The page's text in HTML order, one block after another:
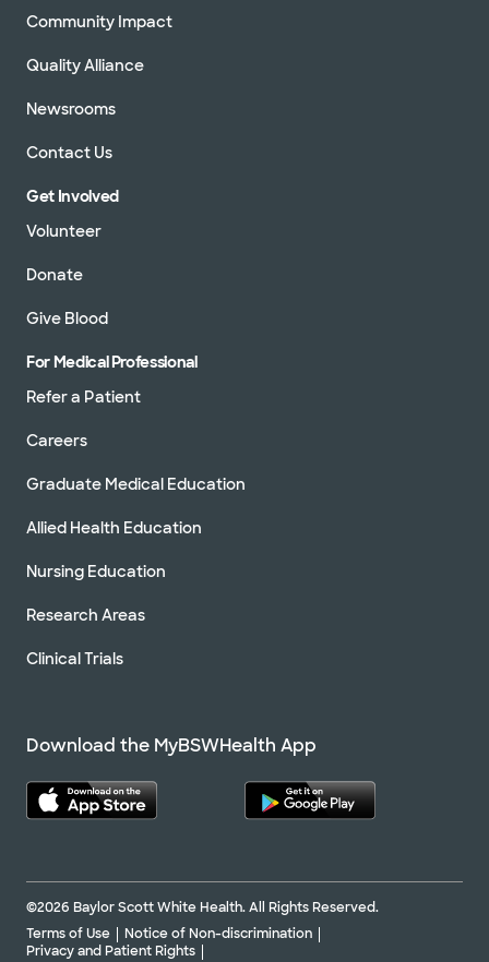
Community Impact
Quality Alliance
Newsrooms
Contact Us
Get Involved
Volunteer
Donate
Give Blood
For Medical Professional
Refer a Patient
Careers
Graduate Medical Education
Allied Health Education
Nursing Education
Research Areas
Clinical Trials
Download the MyBSWHealth App
©2026 Baylor Scott White Health. All Rights Reserved.
Terms of Use
Notice of Non-discrimination
Privacy and Patient Rights